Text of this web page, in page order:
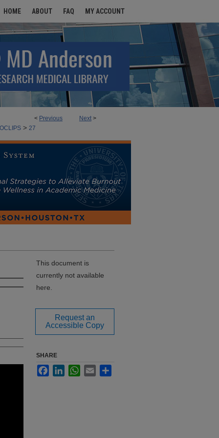
HOME ABOUT FAQ MY ACCOUNT
< Previous Next >
> 27
ATTENDEES ARCHIVES
This document is
currently not available
here.
Request an
Accessible Copy
SHARE
FacebookLinkedInWhatsApp
Email